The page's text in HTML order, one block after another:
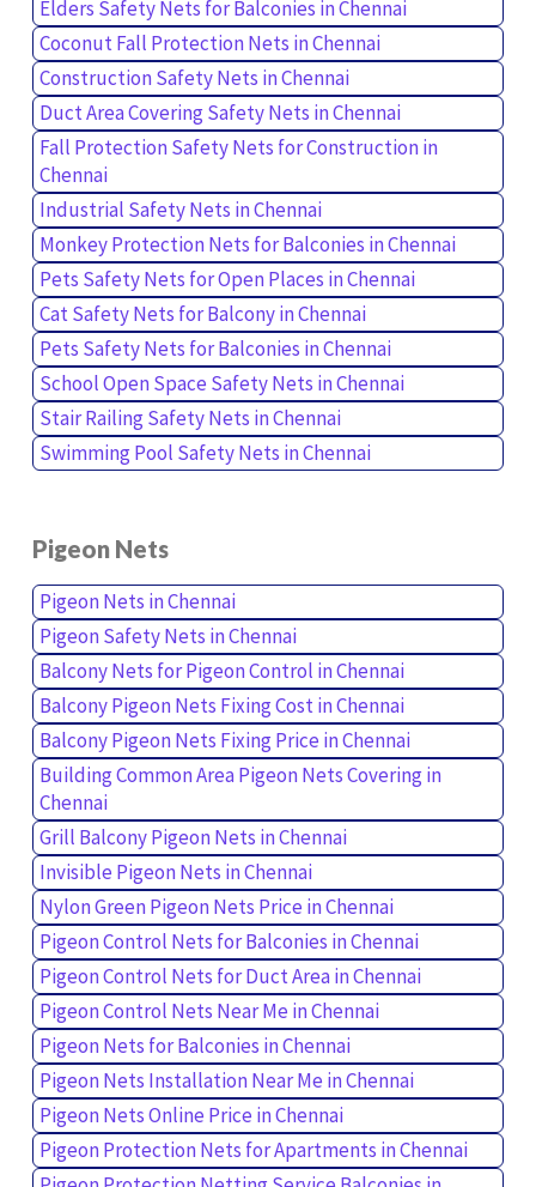
Elders Safety Nets for Balconies in Chennai
Coconut Fall Protection Nets in Chennai
Construction Safety Nets in Chennai
Duct Area Covering Safety Nets in Chennai
Fall Protection Safety Nets for Construction in
Chennai
Industrial Safety Nets in Chennai
Monkey Protection Nets for Balconies in Chennai
Pets Safety Nets for Open Places in Chennai
Cat Safety Nets for Balcony in Chennai
Pets Safety Nets for Balconies in Chennai
School Open Space Safety Nets in Chennai
Stair Railing Safety Nets in Chennai
Swimming Pool Safety Nets in Chennai
Pigeon Nets
Pigeon Nets in Chennai
Pigeon Safety Nets in Chennai
Balcony Nets for Pigeon Control in Chennai
Balcony Pigeon Nets Fixing Cost in Chennai
Balcony Pigeon Nets Fixing Price in Chennai
Building Common Area Pigeon Nets Covering in
Chennai
Grill Balcony Pigeon Nets in Chennai
Invisible Pigeon Nets in Chennai
Nylon Green Pigeon Nets Price in Chennai
Pigeon Control Nets for Balconies in Chennai
Pigeon Control Nets for Duct Area in Chennai
Pigeon Control Nets Near Me in Chennai
Pigeon Nets for Balconies in Chennai
Pigeon Nets Installation Near Me in Chennai
Pigeon Nets Online Price in Chennai
Pigeon Protection Nets for Apartments in Chennai